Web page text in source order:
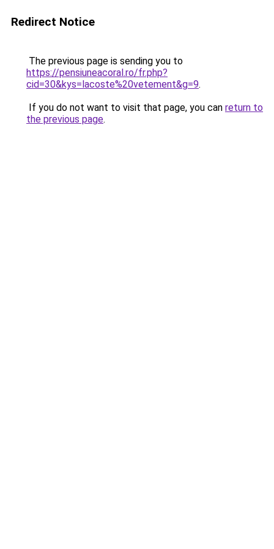
Redirect Notice
The previous page is sending you to
https://pensiuneacoral.ro/fr.php?
cid=30&kys=lacoste%20vetement&g=9.
If you do not want to visit that page, you can return to
the previous page.